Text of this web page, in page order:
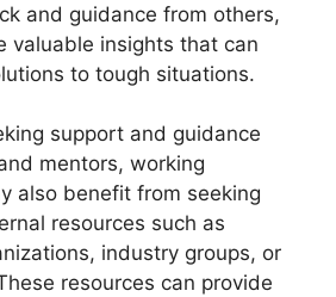
and guidance from others,
valuable insights that can
to tough situations.
support and guidance
mentors, working
also benefit from seeking
resources such as
industry groups, or
resources can provide